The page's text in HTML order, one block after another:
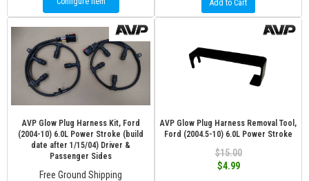
Add to Cart
AVP Glow Plug Harness Kit, Ford
(2004-10) 6.0L Power Stroke (build
date after 1/15/04) Driver &
Passenger Sides
Free Ground Shipping
AVP Glow Plug Harness Removal Tool,
Ford (2004.5-10) 6.0L Power Stroke
$15.00
$4.99